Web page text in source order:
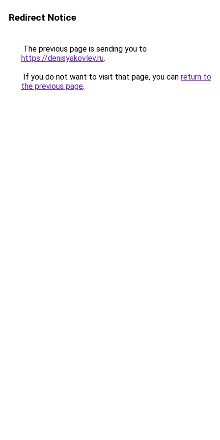
Redirect Notice
The previous page is sending you to
https://denisyakovlev.ru.
If you do not want to visit that page, you can return to
the previous page.